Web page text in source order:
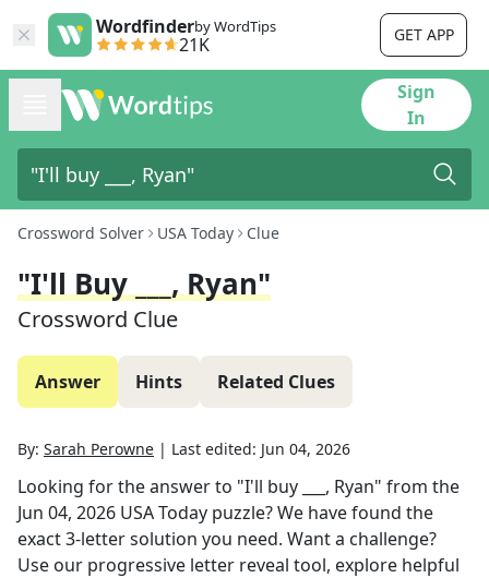
Wordfinderby WordTips
21K GET APP
Sign
In
Crossword Solver USA Today Clue
"I'll Buy ___, Ryan"
Crossword Clue
Answer Hints Related Clues
By: Sarah Perowne | Last edited: Jun 04, 2026
Looking for the answer to "I'll buy ___, Ryan" from the
Jun 04, 2026 USA Today puzzle? We have found the
exact3-letter solution you need. Want a challenge?
Use our progressive letter reveal tool, explore helpful